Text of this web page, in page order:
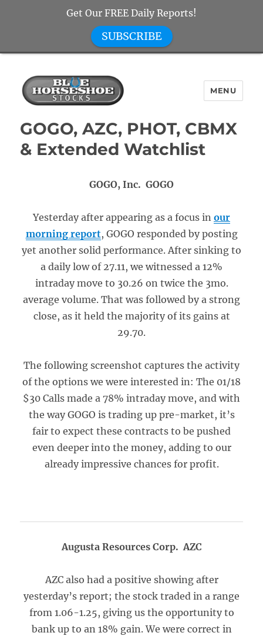
Blue Horseshoe Stocks
MENU
GOGO, AZC, PHOT, CBMX
& Extended Watchlist
GOGO, Inc. GOGO
Yesterday after appearing as a focus in our
morning report, GOGO responded by posting
yet another solid performance. After sinking to
a daily low of 27.11, we witnessed a 12%
intraday move to 30.26 on twice the 3mo.
average volume. That was followed by a strong
close, as it held the majority of its gains at
29.70.
The following screenshot captures the activity
of the options we were interested in: The 01/18
$30 Calls made a 78% intraday move, and with
the way GOGO is trading up pre-market, it’s
fair to expect these contracts to be pushed
even deeper into the money, adding to our
already impressive chances for profit.
Augusta Resources Corp. AZC
AZC also had a positive showing after
yesterday’s report; the stock traded in a range
from 1.06-1.25, giving us the opportunity to
bank up to an 18% gain. We were correct in
Get Our FREE Daily Reports!
SUBSCRIBE